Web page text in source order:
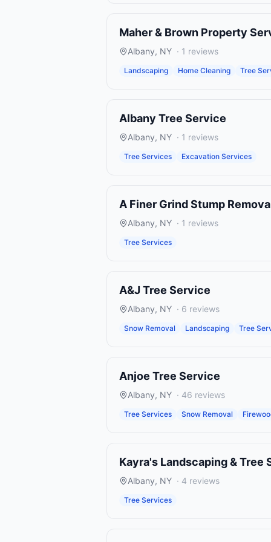
Maher & Brown Property
Albany, NY · 1 reviews
Landscaping Home Cleaning Tree
Albany Tree Service
Albany, NY · 1 reviews
Tree Services Excavation Services
A Finer Grind Stump
Albany, NY · 1 reviews
Tree Services
A&J Tree Service
Albany, NY · 6 reviews
Snow Removal Landscaping Tree
Anjoe Tree Service
Albany, NY · 46 reviews
Tree Services Snow Removal
Kayra's Landscaping & Tree
Albany, NY · 4 reviews
Tree Services